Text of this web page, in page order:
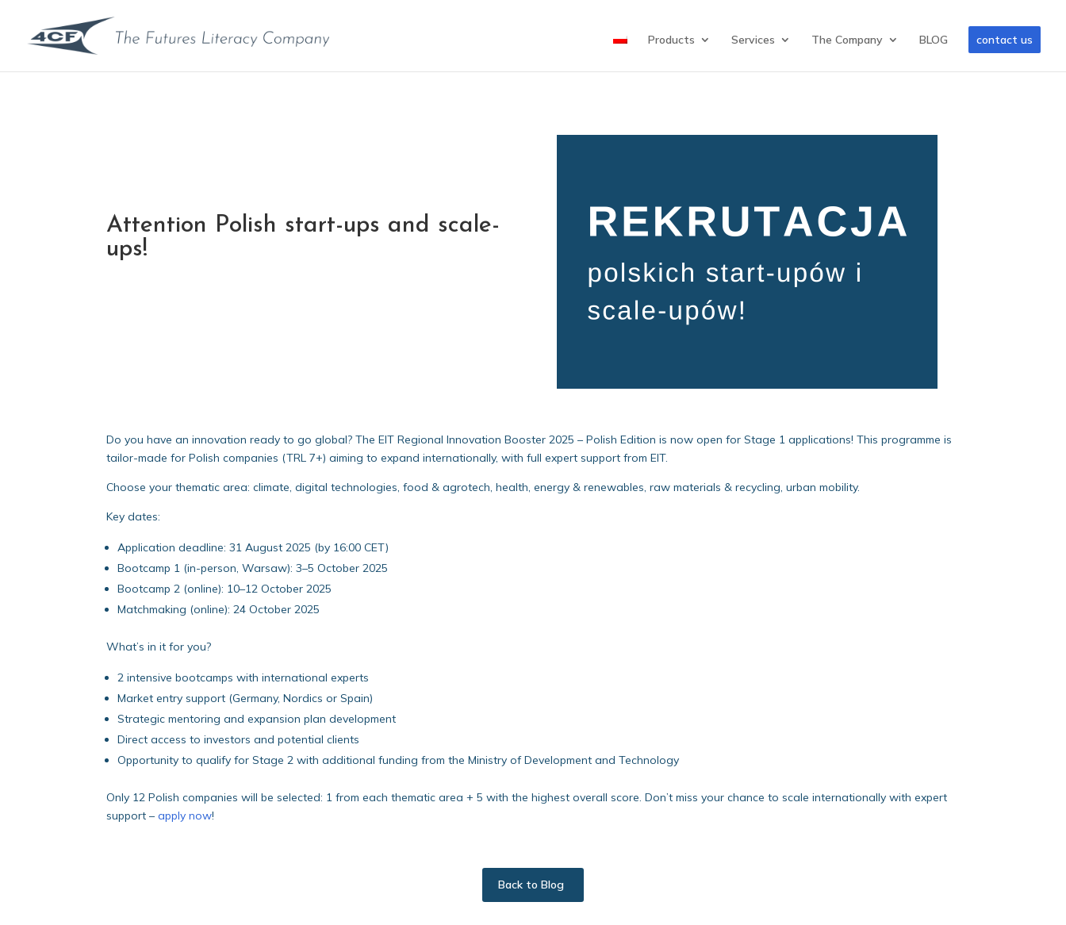
Products Services The Company BLOG contact us
Attention Polish start-ups and scale-
ups!
Do you have an innovation ready to go global? The EIT Regional Innovation Booster 2025 – Polish Edition is now open for Stage 1 applications! This programme is
tailor-made for Polish companies (TRL 7+) aiming to expand internationally, with full expert support from EIT.
Choose your thematic area: climate, digital technologies, food & agrotech, health, energy & renewables, raw materials & recycling, urban mobility.
Key dates:
Application deadline: 31 August 2025 (by 16:00 CET)
Bootcamp 1 (in-person, Warsaw): 3–5 October 2025
Bootcamp 2 (online): 10–12 October 2025
Matchmaking (online): 24 October 2025
What’s in it for you?
2 intensive bootcamps with international experts
Market entry support (Germany, Nordics or Spain)
Strategic mentoring and expansion plan development
Direct access to investors and potential clients
Opportunity to qualify for Stage 2 with additional funding from the Ministry of Development and Technology
Only 12 Polish companies will be selected: 1 from each thematic area + 5 with the highest overall score. Don’t miss your chance to scale internationally with expert
support –apply now!
Back to Blog